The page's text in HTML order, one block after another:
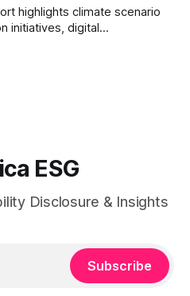
highlights climate scenario
initiatives, digital
ESG
Disclosure & Insights
Subscribe